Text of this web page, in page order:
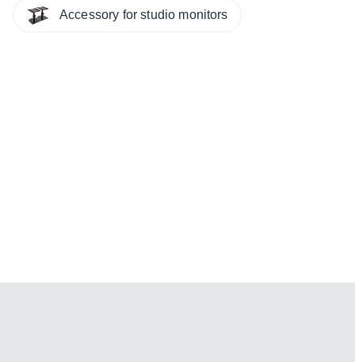
Accessory for studio monitors